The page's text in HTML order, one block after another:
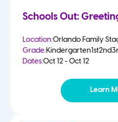
Schools Out:
Location:Orlando Family
Grade:Kindergarten1st2nd
Dates:Oct 12 - Oct 12
Learn